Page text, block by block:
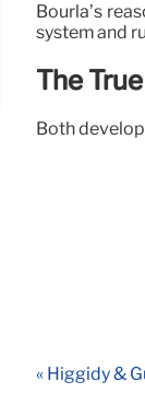
Bourla’s
system and
The
Both
« Higgidy &